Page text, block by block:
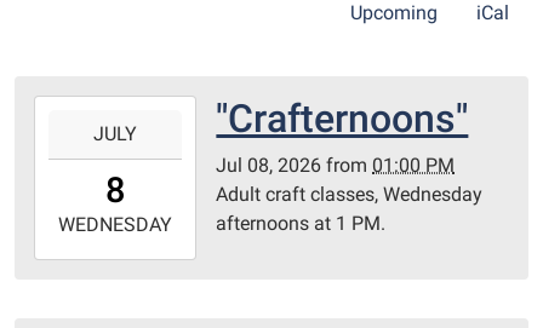
Upcoming iCal
08T13:00:00-
2026-
07-
JULY
8
WEDNESDAY
"Crafternoons"
Jul 08, 2026 from 01:00 PM
Adult craft classes, Wednesday
afternoons at 1 PM.